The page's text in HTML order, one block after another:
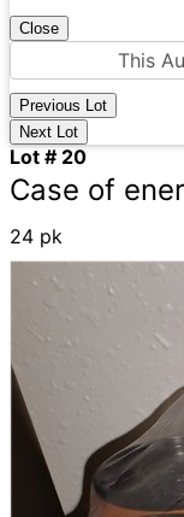
Close
This
Previous Lot
Next Lot
Lot # 20
Case of
24 pk